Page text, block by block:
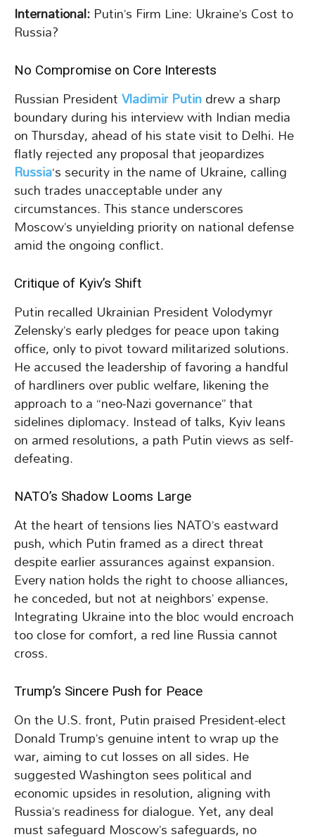
International:Putin’s Firm Line: Ukraine’s Cost to
Russia?
No Compromise on Core Interests
Russian PresidentVladimir Putindrew a sharp
boundary during his interview with Indian media
on Thursday, ahead of his state visit to Delhi. He
flatly rejected any proposal that jeopardizes
Russia‘s security in the name of Ukraine, calling
such trades unacceptable under any
circumstances. This stance underscores
Moscow’s unyielding priority on national defense
amid the ongoing conflict.
Critique of Kyiv’s Shift
Putin recalled Ukrainian President Volodymyr
Zelensky’s early pledges for peace upon taking
office, only to pivot toward militarized solutions.
He accused the leadership of favoring a handful
of hardliners over public welfare, likening the
approach to a “neo-Nazi governance” that
sidelines diplomacy. Instead of talks, Kyiv leans
on armed resolutions, a path Putin views as self-
defeating.
NATO’s Shadow Looms Large
At the heart of tensions lies NATO’s eastward
push, which Putin framed as a direct threat
despite earlier assurances against expansion.
Every nation holds the right to choose alliances,
he conceded, but not at neighbors’ expense.
Integrating Ukraine into the bloc would encroach
too close for comfort, a red line Russia cannot
cross.
Trump’s Sincere Push for Peace
On the U.S. front, Putin praised President-elect
Donald Trump’s genuine intent to wrap up the
war, aiming to cut losses on all sides. He
suggested Washington sees political and
economic upsides in resolution, aligning with
Russia’s readiness for dialogue. Yet, any deal
must safeguard Moscow’s safeguards, no